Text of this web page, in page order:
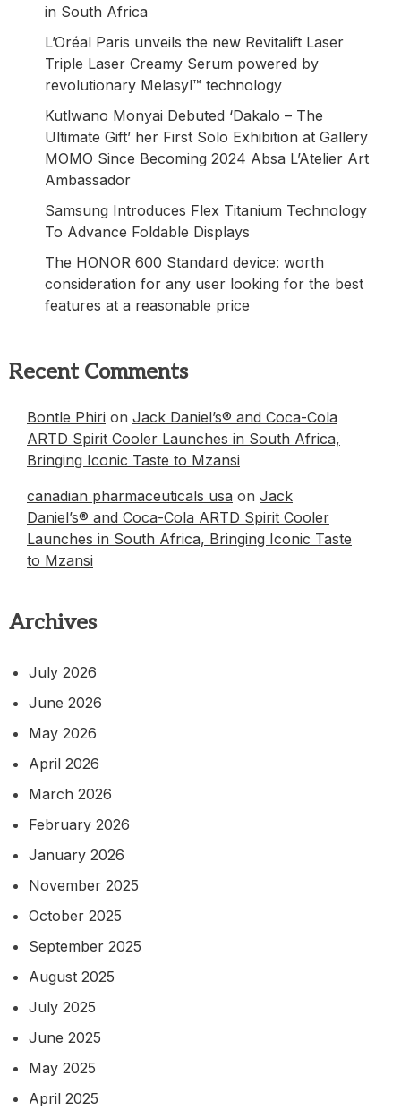
in South Africa
L’Oréal Paris unveils the new Revitalift Laser
Triple Laser Creamy Serum powered by
revolutionary Melasyl™ technology
Kutlwano Monyai Debuted ‘Dakalo – The
Ultimate Gift’ her First Solo Exhibition at Gallery
MOMO Since Becoming 2024 Absa L’Atelier Art
Ambassador
Samsung Introduces Flex Titanium Technology
To Advance Foldable Displays
The HONOR 600 Standard device: worth
consideration for any user looking for the best
features at a reasonable price
Recent Comments
Bontle Phiri on Jack Daniel’s® and Coca-Cola
ARTD Spirit Cooler Launches in South Africa,
Bringing Iconic Taste to Mzansi
canadian pharmaceuticals usa on Jack
Daniel’s® and Coca-Cola ARTD Spirit Cooler
Launches in South Africa, Bringing Iconic Taste
to Mzansi
Archives
July 2026
June 2026
May 2026
April 2026
March 2026
February 2026
January 2026
November 2025
October 2025
September 2025
August 2025
July 2025
June 2025
May 2025
April 2025